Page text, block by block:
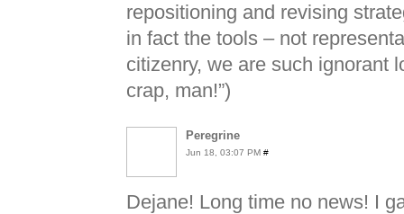
repositioning and revising
in fact the tools – not
citizenry, we are such ignorant
crap, man!”)
Peregrine
Jun 18, 03:07 PM #
Dejane! Long time no news! I